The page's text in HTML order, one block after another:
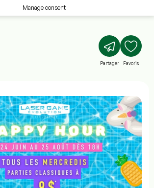
Manage consent
Partager Favoris